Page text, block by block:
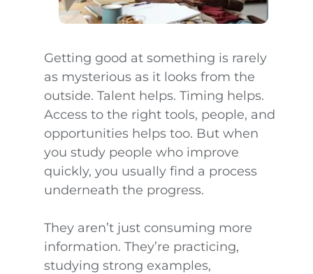
Getting good at something is rarely
as mysterious as it looks from the
outside. Talent helps. Timing helps.
Access to the right tools, people, and
opportunities helps too. But when
you study people who improve
quickly, you usually find a process
underneath the progress.
They aren’t just consuming more
information. They’re practicing,
studying strong examples,